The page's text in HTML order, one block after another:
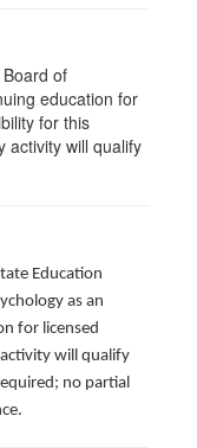
of
education for
for this
activity will qualify
Education
as an
for licensed
will qualify
no partial